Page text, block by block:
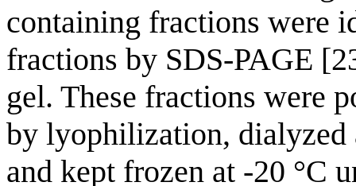
containing fractions were
fractions by SDS-PAGE
gel. These fractions were
by lyophilization, dialyzed
and kept frozen at -20 °C